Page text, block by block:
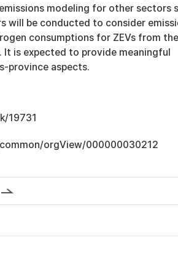
modeling for other sectors
will be conducted to consider
consumptions for ZEVs from the
is expected to provide meaningful
province aspects.
19731
orgView/000000030212